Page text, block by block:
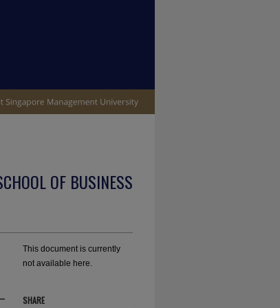
OF BUSINESS
This document is currently
not available here.
SHARE